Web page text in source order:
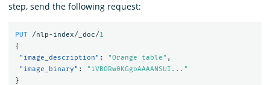
step, send the following request:
PUT /nlp-index/_doc/1
{
"image_description" : "Orange table" ,
"image_binary" :
"iVBORw0KGgoAAAANSUI..."
}